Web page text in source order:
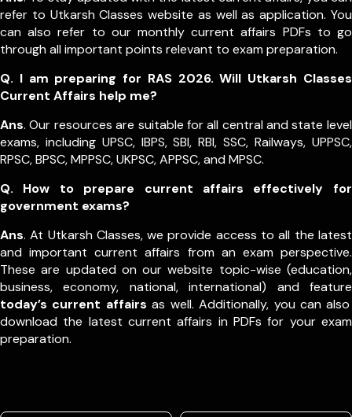
refer to Utkarsh Classes website as well as application. You
can also refer to our monthly current affairs PDFs to go
through all important points relevant to exam preparation.
Q. I am preparing for RAS 2026. Will Utkarsh Classes
Current Affairs help me?
Ans. Our resources are suitable for all central and state level
exams, including UPSC, IBPS, SBI, RBI, SSC, Railways, UPPSC,
RPSC, BPSC, MPPSC, UKPSC, APPSC, and MPSC.
Q. How to prepare current affairs effectively for
government exams?
Ans. At Utkarsh Classes, we provide access to all the latest
and important current affairs from an exam perspective.
These are updated on our website topic-wise (education,
business, economy, national, international) and feature
today’s current affairsas well. Additionally, you can also
download the latest current affairs in PDFs for your exam
preparation.